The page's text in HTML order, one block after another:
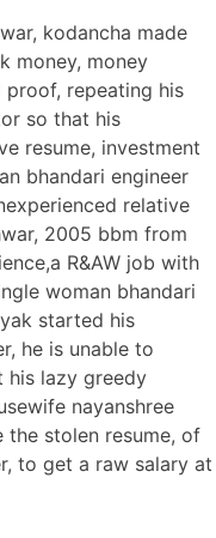
kodancha made
money, money
repeating his
so that his
resume, investment
bhandari engineer
relative
2005 bbm from
R&AW job with
woman bhandari
started his
he is unable to
his lazy greedy
nayanshree
the stolen resume, of
to get a raw salary at